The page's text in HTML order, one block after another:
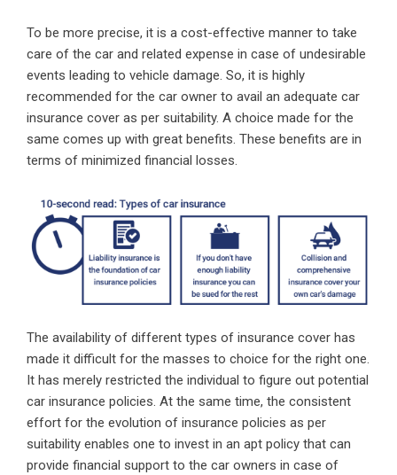
To be more precise, it is a cost-effective manner to take
care of the car and related expense in case of undesirable
events leading to vehicle damage. So, it is highly
recommended for the car owner to avail an adequate car
insurance cover as per suitability. A choice made for the
same comes up with great benefits. These benefits are in
terms of minimized financial losses.
The availability of different types of insurance cover has
made it difficult for the masses to choice for the right one.
It has merely restricted the individual to figure out potential
car insurance policies. At the same time, the consistent
effort for the evolution of insurance policies as per
suitability enables one to invest in an apt policy that can
provide financial support to the car owners in case of